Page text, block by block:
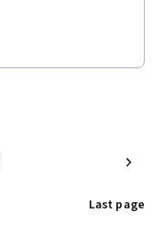
Last page